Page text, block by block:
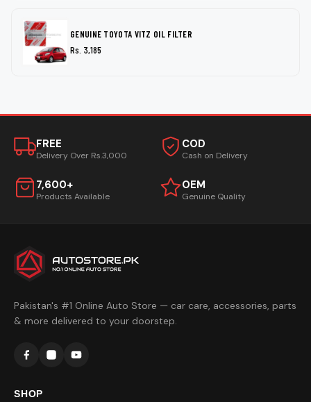
GENUINE TOYOTA VITZ OIL FILTER
Rs. 3,185
FREE
Delivery Over Rs.3,000
COD
Cash on Delivery
7,600+
Products Available
OEM
Genuine Quality
Pakistan's #1 Online Auto Store — car care, accessories, parts
& more delivered to your doorstep.
SHOP